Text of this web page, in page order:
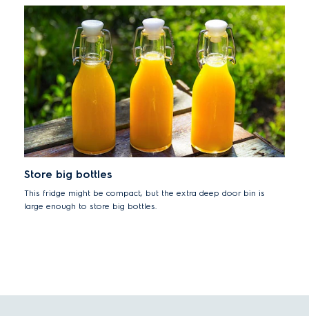
Store big bottles
This fridge might be compact, but the extra deep door bin is
large enough to store big bottles.